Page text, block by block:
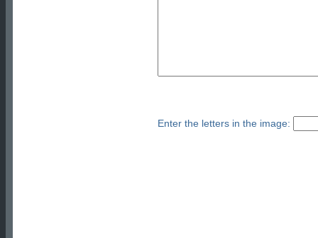
Enter the letters in the image: